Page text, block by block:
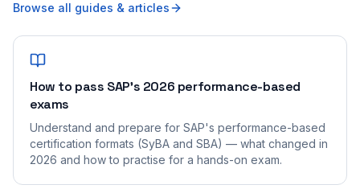
Browse all guides & articles
How to pass SAP's 2026 performance-based
exams
Understand and prepare for SAP's performance-based
certification formats (SyBA and SBA) — what changed in
2026 and how to practise for a hands-on exam.